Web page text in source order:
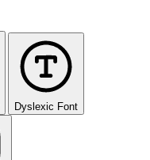
Dyslexic Font